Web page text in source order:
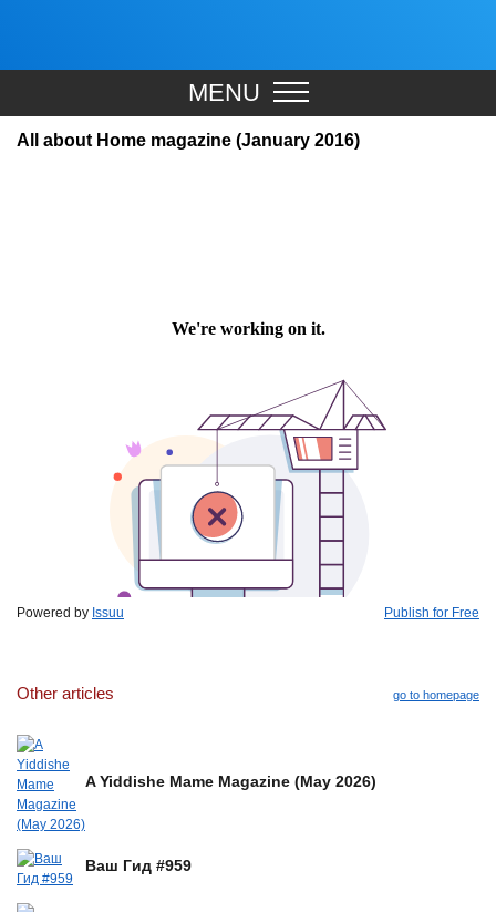
MENU
All about Home magazine (January 2016)
Powered by Issuu Publish for Free
Other articles go to homepage
A Yiddishe Mame Magazine (May 2026)
Ваш Гид #959